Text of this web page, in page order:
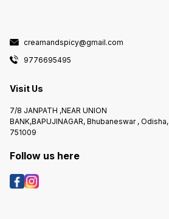
creamandspicy@gmail.com
9776695495
Visit Us
7/8 JANPATH ,NEAR UNION
BANK,BAPUJINAGAR, Bhubaneswar , Odisha,
751009
Follow us here